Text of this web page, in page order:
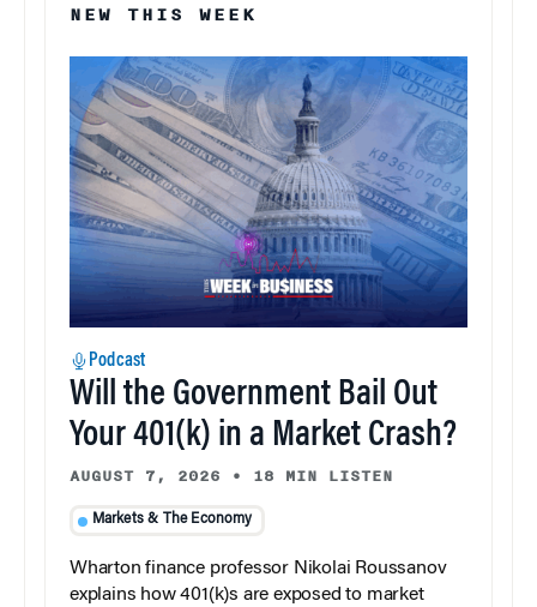
NEW THIS WEEK
Podcast
Will the Government Bail Out
Your 401(k) in a Market Crash?
AUGUST 7, 2026 • 18 MIN LISTEN
Markets & The Economy
Wharton finance professor Nikolai Roussanov
explains how 401(k)s are exposed to market